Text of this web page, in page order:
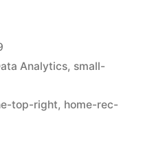
Analytics, small-
top-right, home-rec-